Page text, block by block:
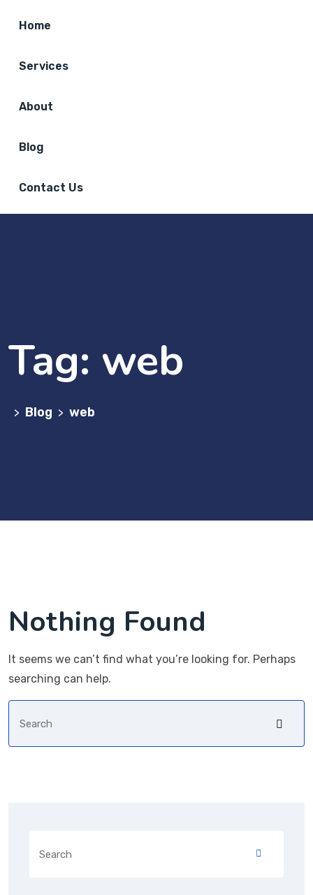
Home
Services
About
Blog
Contact Us
Tag: web
> Blog > web
Nothing Found
It seems we can’t find what you’re looking for. Perhaps
searching can help.